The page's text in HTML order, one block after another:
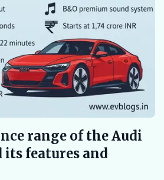
range of the Audi
its features and